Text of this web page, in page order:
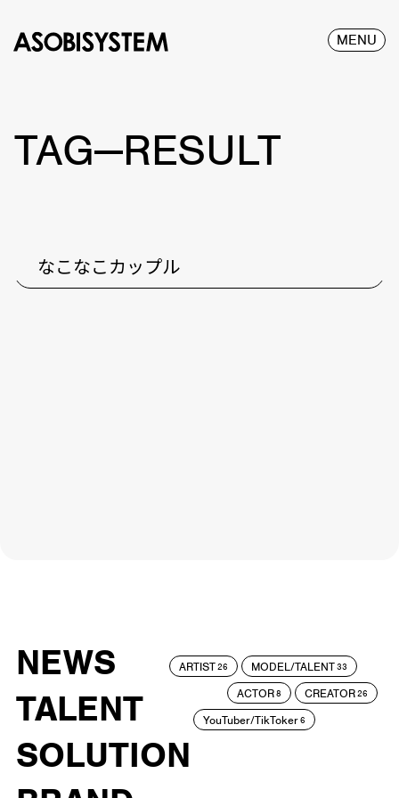
MENU
TAG—RESULT
なこなこカップル
NEWS
TALENT
SOLUTION
ARTIST26 MODEL/TALENT33
ACTOR8 CREATOR26
YouTuber/TikToker6